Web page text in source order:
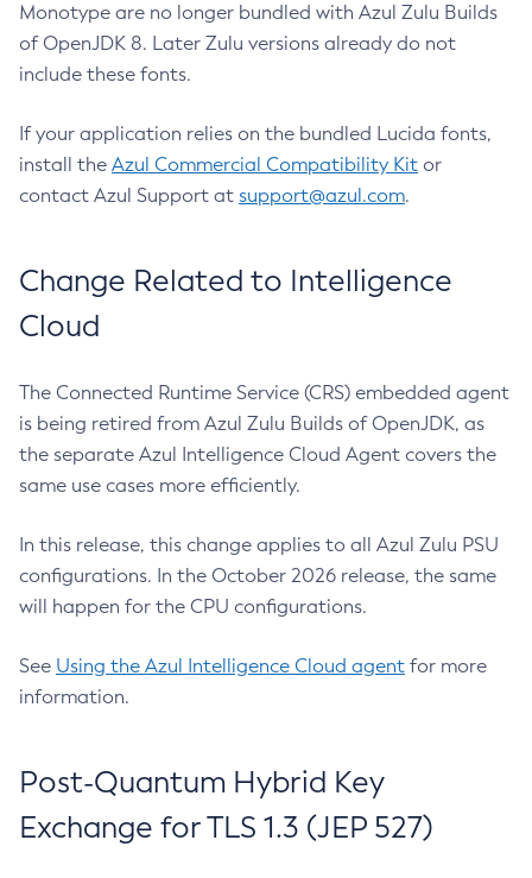
Monotype are no longer bundled with Azul Zulu Builds
of OpenJDK 8. Later Zulu versions already do not
include these fonts.
If your application relies on the bundled Lucida fonts,
install the Azul Commercial Compatibility Kit or
contact Azul Support at support@azul.com.
Change Related to Intelligence
Cloud
The Connected Runtime Service (CRS) embedded agent
is being retired from Azul Zulu Builds of OpenJDK, as
the separate Azul Intelligence Cloud Agent covers the
same use cases more efficiently.
In this release, this change applies to all Azul Zulu PSU
configurations. In the October 2026 release, the same
will happen for the CPU configurations.
See Using the Azul Intelligence Cloud agent for more
information.
Post-Quantum Hybrid Key
Exchange for TLS 1.3 (JEP 527)